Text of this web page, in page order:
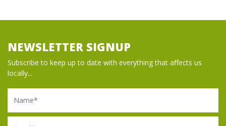
NEWSLETTER SIGNUP
Subscribe to keep up to date with everything that affects us
locally...
Name
Email